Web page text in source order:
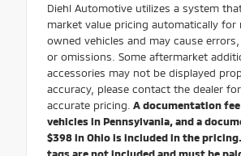
Diehl Automotive utilizes a system
market value pricing automatically for
owned vehicles and may cause errors,
or omissions. Some aftermarket
accessories may not be displayed
accuracy, please contact the dealer
accurate pricing. A documentation
vehicles in Pennsylvania, and a
$398 in Ohio is included in the
tags are not included and must be